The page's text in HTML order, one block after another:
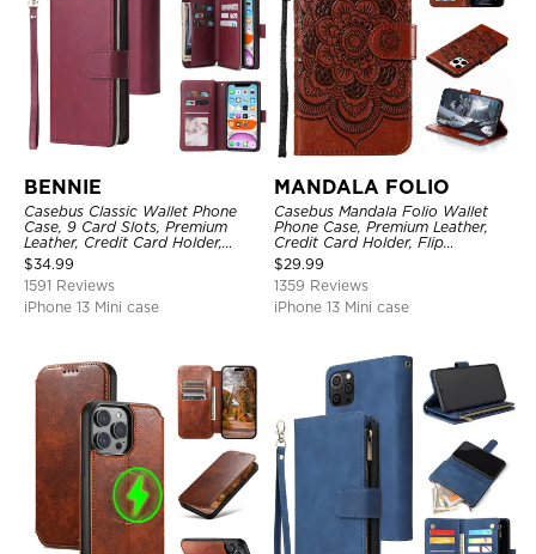
BENNIE
Casebus Classic Wallet Phone
Case, 9 Card Slots, Premium
Leather, Credit Card Holder,
Shockproof Case
$34.99
1591 Reviews
iPhone 13 Mini case
MANDALA FOLIO
Casebus Mandala Folio Wallet
Phone Case, Premium Leather,
Credit Card Holder, Flip
Kickstand Shockproof Case
$29.99
1359 Reviews
iPhone 13 Mini case